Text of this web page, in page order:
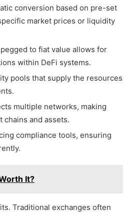
conversion based on pre-set
market prices or liquidity
to fiat value allows for
within DeFi systems.
pools that supply the resources
multiple networks, making
and assets.
compliance tools, ensuring
It?
Traditional exchanges often